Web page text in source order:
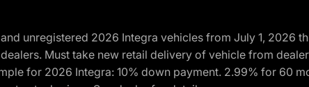
unregistered 2026 Integra vehicles from July 1, 2026
Must take new retail delivery of vehicle from
for 2026 Integra: 10% down payment. 2.99% for 60